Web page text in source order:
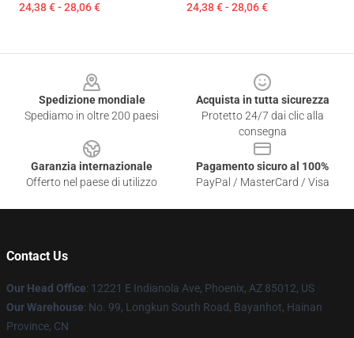
24,38 € - 28,06 € 24,38 € - 28,06 €
Spedizione mondiale
Spediamo in oltre 200 paesi
Acquista in tutta sicurezza
Protetto 24/7 dai clic alla
consegna
Garanzia internazionale
Offerto nel paese di utilizzo
Pagamento sicuro al 100%
PayPal / MasterCard / Visa
Contact Us
Our Head Office: 12221 E Indianola Ave, Phoenix, AZ 85012, US
Our Warehouse: No. 99, Longkun South Road, Bayanhot, Hainan
Province, CN